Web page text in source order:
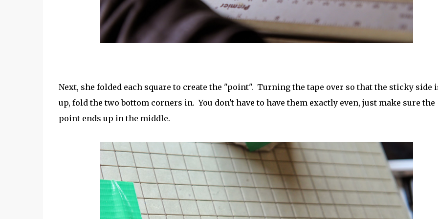
Next, she folded each square to create the "point". Turning the tape over so that the sticky side
up, fold the two bottom corners in. You don't have to have them exactly even, just make sure the
point ends up in the middle.